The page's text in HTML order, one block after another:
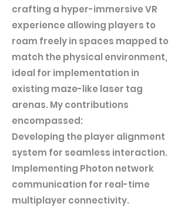
crafting a hyper-immersive VR
experience allowing players to
roam freely in spaces mapped to
match the physical environment,
ideal for implementation in
existing maze-like laser tag
arenas. My contributions
encompassed:
Developing the player alignment
system for seamless interaction.
Implementing Photon network
communication for real-time
multiplayer connectivity.